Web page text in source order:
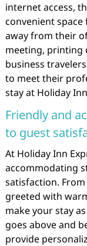
internet access,
convenient
away from their
meeting, printing
business
to meet their
stay at Holiday
Friendly and
to guest
At Holiday Inn
accommodating
satisfaction.
greeted with
make your stay
goes above and
provide